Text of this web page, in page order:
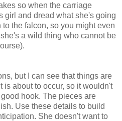
so when the carriage
girl and dread what she's going
the falcon, so you might even
a wild thing who cannot be
but I can see that things are
is about to occur, so it wouldn't
hook. The pieces are
Use these details to build
She doesn't want to